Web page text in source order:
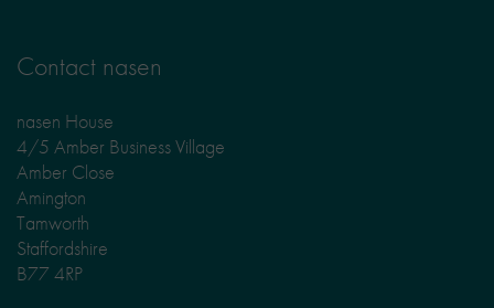
Contact nasen
nasen House
4/5 Amber Business Village
Amber Close
Amington
Tamworth
Staffordshire
B77 4RP